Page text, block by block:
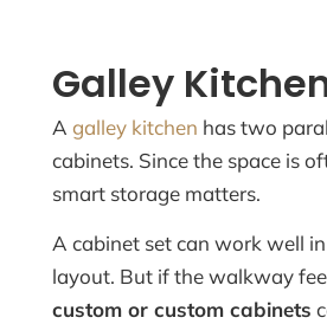
Galley
Agalley kitchen has two
cabinets. Since the space is
smart storage matters.
A cabinet set can work well
layout. But if the walkway
custom or custom cabinets